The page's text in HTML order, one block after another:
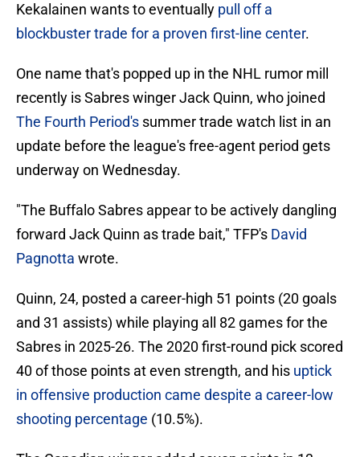
Kekalainen wants to eventually pull off a
blockbuster trade for a proven first-line center.
One name that's popped up in the NHL rumor mill
recently is Sabres winger Jack Quinn, who joined
The Fourth Period's summer trade watch list in an
update before the league's free-agent period gets
underway on Wednesday.
"The Buffalo Sabres appear to be actively dangling
forward Jack Quinn as trade bait," TFP's David
Pagnotta wrote.
Quinn, 24, posted a career-high 51 points (20 goals
and 31 assists) while playing all 82 games for the
Sabres in 2025-26. The 2020 first-round pick scored
40 of those points at even strength, and his uptick
in offensive production came despite a career-low
shooting percentage (10.5%).